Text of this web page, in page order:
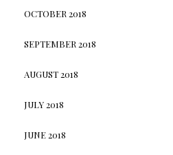
OCTOBER 2018
SEPTEMBER 2018
AUGUST 2018
JULY 2018
JUNE 2018